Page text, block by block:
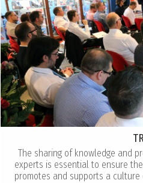
The sharing of knowledge and
experts is essential to ensure
promotes and supports a